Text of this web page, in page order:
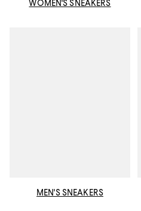
WOMEN'S SNEAKERS
MEN'S SNEAKERS